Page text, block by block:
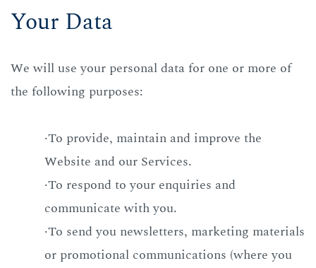
Your Data
We will use your personal data for one or more of
the following purposes:
·To provide, maintain and improve the
Website and our Services.
·To respond to your enquiries and
communicate with you.
·To send you newsletters, marketing materials
or promotional communications (where you